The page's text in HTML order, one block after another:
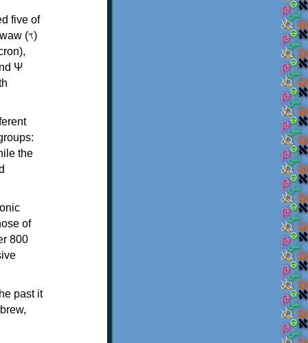
five of
the
of
800
past it